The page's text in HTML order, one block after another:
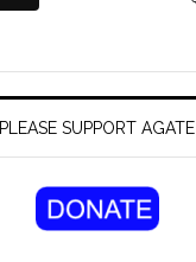
PLEASE SUPPORT AGATE